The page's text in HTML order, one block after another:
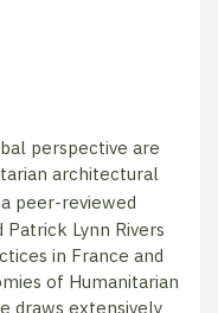
perspective are
architectural
peer-reviewed
Patrick Lynn Rivers
in France and
of Humanitarian
draws extensively